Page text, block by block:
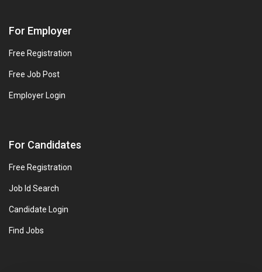
For Employer
Free Registration
Free Job Post
Employer Login
For Candidates
Free Registration
Job Id Search
Candidate Login
Find Jobs